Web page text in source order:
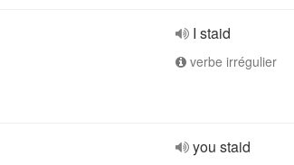
I staid
verbe irrégulier
you staid